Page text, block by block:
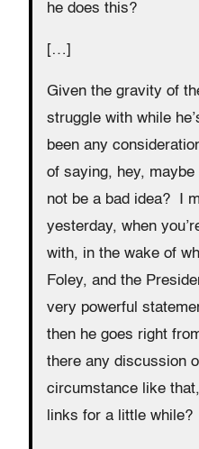
he does this?
[…]
Given the gravity of
struggle with while
been any
of saying, hey,
not be a bad idea? I
yesterday, when
with, in the wake of
Foley, and the
very powerful
then he goes right
there any discussion
circumstance like
links for a little while?